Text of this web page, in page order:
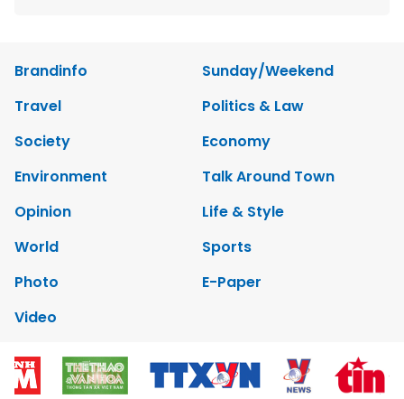
Brandinfo
Sunday/Weekend
Travel
Politics & Law
Society
Economy
Environment
Talk Around Town
Opinion
Life & Style
World
Sports
Photo
E-Paper
Video